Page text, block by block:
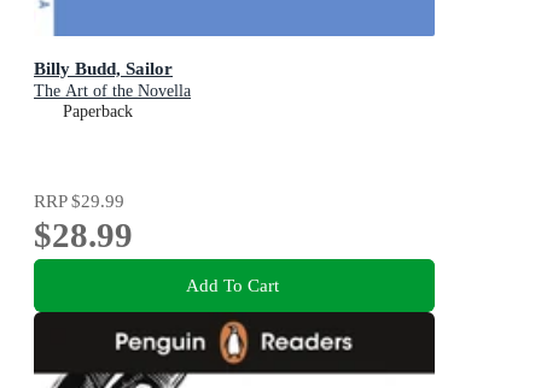
Billy Budd, Sailor
The Art of the Novella
Paperback
RRP$29.99
$28.99
Add To Cart